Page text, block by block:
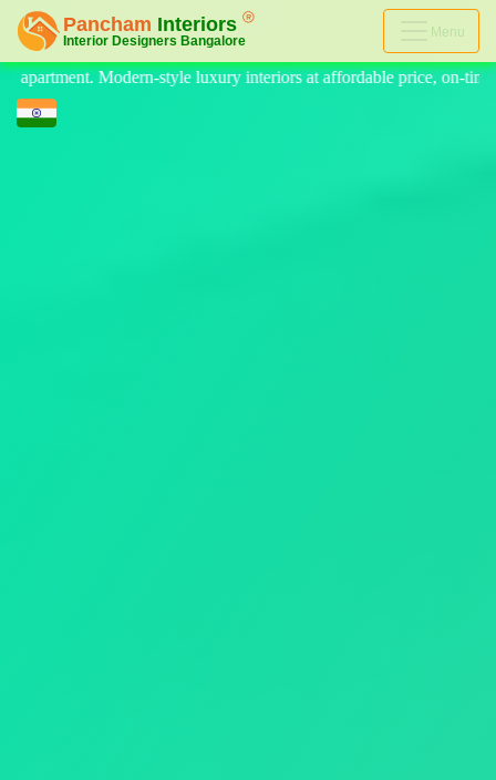
Menu
at affordable price, on-time delivery, and no hidden cost. We